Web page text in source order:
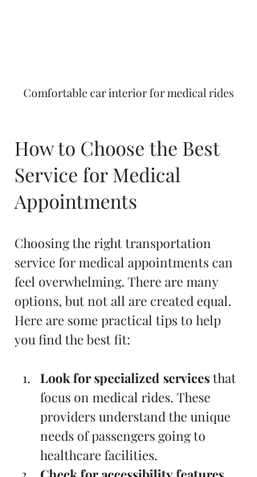
Comfortable car interior for medical rides
How to Choose the Best
Service for Medical
Appointments
Choosing the right transportation
service for medical appointments can
feel overwhelming. There are many
options, but not all are created equal.
Here are some practical tips to help
you find the best fit:
Look for specialized services that
focus on medical rides. These
providers understand the unique
needs of passengers going to
healthcare facilities.